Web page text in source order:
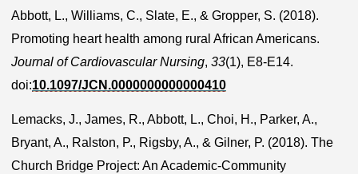
Abbott, L., Williams, C., Slate, E., & Gropper, S. (2018).
Promoting heart health among rural African Americans.
Journal of Cardiovascular Nursing, 33(1), E8-E14.
doi:10.1097/JCN.0000000000000410
Lemacks, J., James, R., Abbott, L., Choi, H., Parker, A.,
Bryant, A., Ralston, P., Rigsby, A., & Gilner, P. (2018). The
Church Bridge Project: An Academic-Community